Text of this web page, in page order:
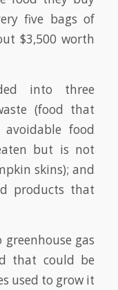
five bags of
$3,500 worth
into three
(food that
food
but is not
skins); and
products that
gas
that could be
used to grow it